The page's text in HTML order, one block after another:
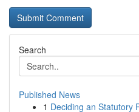
Search
Published News
1 Deciding an Statutory